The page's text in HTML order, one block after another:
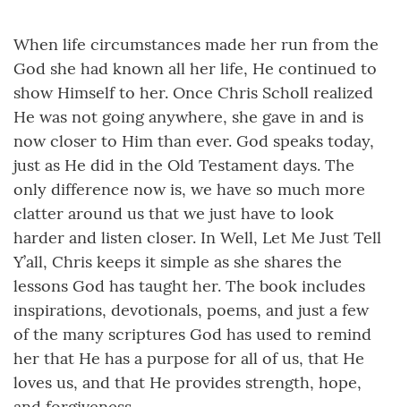
When life circumstances made her run from the
God she had known all her life, He continued to
show Himself to her. Once Chris Scholl realized
He was not going anywhere, she gave in and is
now closer to Him than ever. God speaks today,
just as He did in the Old Testament days. The
only difference now is, we have so much more
clatter around us that we just have to look
harder and listen closer. In Well, Let Me Just Tell
Y’all, Chris keeps it simple as she shares the
lessons God has taught her. The book includes
inspirations, devotionals, poems, and just a few
of the many scriptures God has used to remind
her that He has a purpose for all of us, that He
loves us, and that He provides strength, hope,